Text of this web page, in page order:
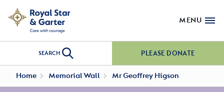
MENU
SEARCH PLEASE DONATE
Home Memorial Wall Mr Geoffrey Higson